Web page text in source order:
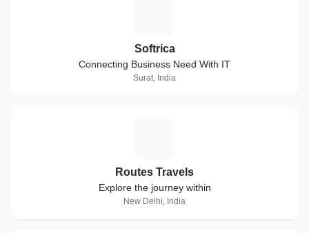
Softrica
Connecting Business Need With IT
Surat, India
Routes Travels
Explore the journey within
New Delhi, India